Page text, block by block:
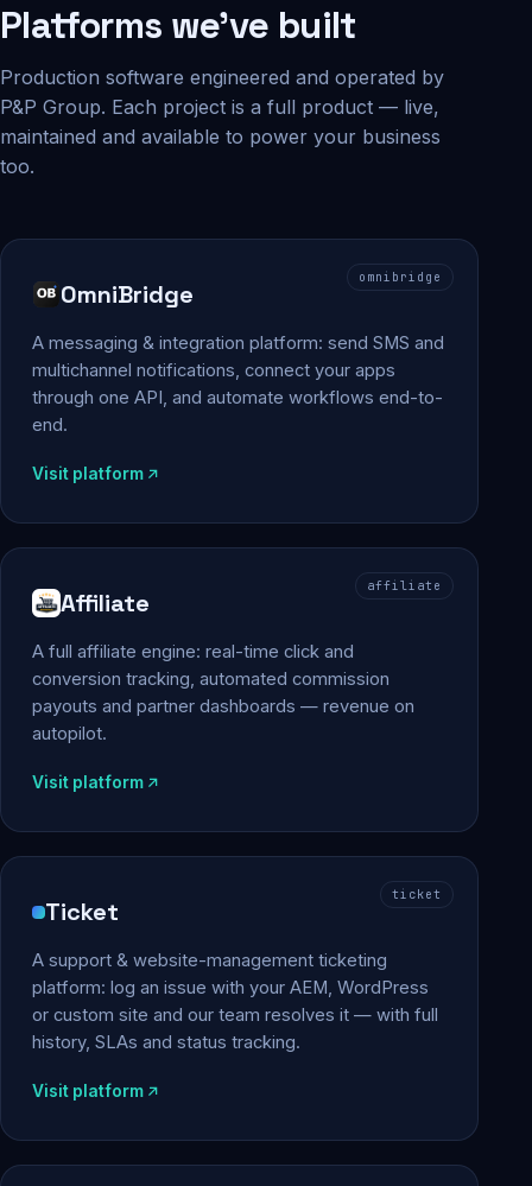
Platforms we've built
Production software engineered and operated by
P&P Group. Each project is a full product — live,
maintained and available to power your business
too.
omnibridge
OmniBridge
A messaging & integration platform: send SMS and
multichannel notifications, connect your apps
through one API, and automate workflows end-to-
end.
Visit platform
affiliate
Affiliate
A full affiliate engine: real-time click and
conversion tracking, automated commission
payouts and partner dashboards — revenue on
autopilot.
Visit platform
ticket
Ticket
A support & website-management ticketing
platform: log an issue with your AEM, WordPress
or custom site and our team resolves it — with full
history, SLAs and status tracking.
Visit platform